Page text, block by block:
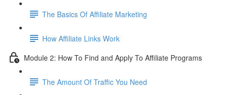
The Basics Of Affiliate Marketing
How Affiliate Links Work
Module 2: How To Find and Apply To Affiliate Programs
The Amount Of Traffic You Need